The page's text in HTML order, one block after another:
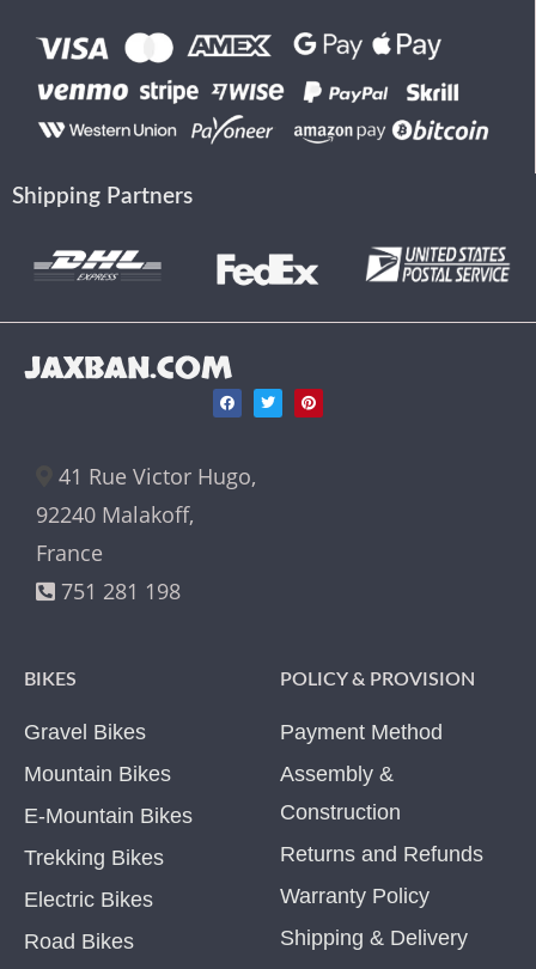
Shipping Partners
JAXBAN.COM
41 Rue Victor Hugo,
92240 Malakoff,
France
751 281 198
BIKES
Gravel Bikes
Mountain Bikes
E-Mountain Bikes
Trekking Bikes
Electric Bikes
Road Bikes
POLICY & PROVISION
Payment Method
Assembly &
Construction
Returns and Refunds
Warranty Policy
Shipping & Delivery